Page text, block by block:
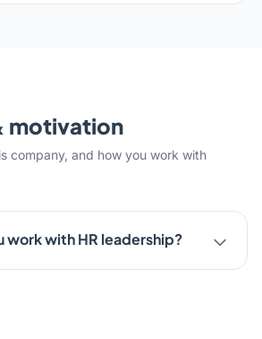
motivation
company, and how you work with
work with HR leadership?